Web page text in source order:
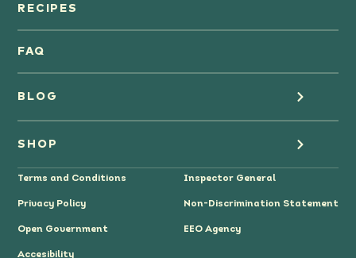
Orange Juice
Oranges
Grapefruit Juice
Tangerines & Mandarines
RECIPES
FAQ
BLOG
Health
Cooking
Lifestyle
SHOP
Citrus Gifts
Terms and Conditions
Privacy Policy
Open Government
Accesibility
Inspector General
Non-Discrimination Statement
EEO Agency